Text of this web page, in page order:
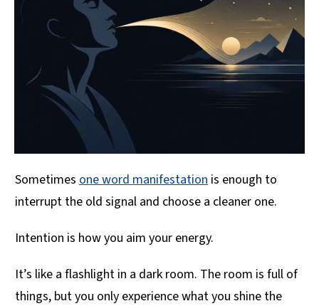
Sometimes one word manifestation is enough to
interrupt the old signal and choose a cleaner one.
Intention is how you aim your energy.
It’s like a flashlight in a dark room. The room is full of
things, but you only experience what you shine the